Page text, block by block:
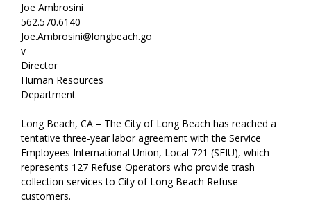
Joe Ambrosini
562.570.6140
Joe.Ambrosini@longbeach.go
v
Director
Human Resources
Department
Long Beach, CA – The City of Long Beach has reached a
tentative three-year labor agreement with the Service
Employees International Union, Local 721 (SEIU), which
represents 127 Refuse Operators who provide trash
collection services to City of Long Beach Refuse
customers.